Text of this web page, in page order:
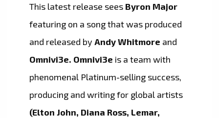
This latest release sees Byron Major
featuring on a song that was produced
and released by Andy Whitmore and
Omnivi3e. Omnivi3e is a team with
phenomenal Platinum-selling success,
producing and writing for global artists
(Elton John, Diana Ross, Lemar,